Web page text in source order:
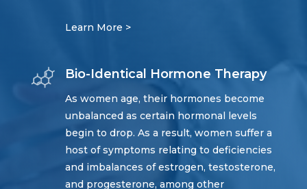
Learn More >
Bio-Identical Hormone Therapy
As women age, their hormones become
unbalanced as certain hormonal levels
begin to drop. As a result, women suffer a
host of symptoms relating to deficiencies
and imbalances of estrogen, testosterone,
and progesterone, among other